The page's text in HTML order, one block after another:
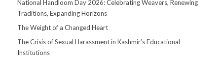
National Handloom Day 2026: Celebrating Weavers, Renewing
Traditions, Expanding Horizons
The Weight of a Changed Heart
The Crisis of Sexual Harassment in Kashmir’s Educational
Institutions